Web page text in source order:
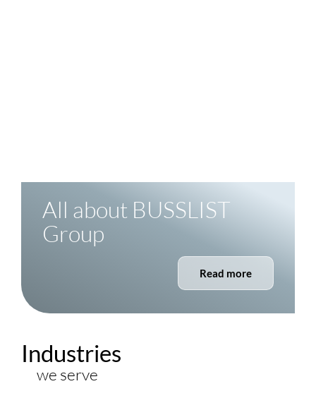
All about BUSSLIST
Group
Read more
Industries
we serve